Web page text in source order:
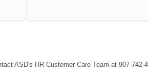
ASD's HR Customer Care Team at 907-742-